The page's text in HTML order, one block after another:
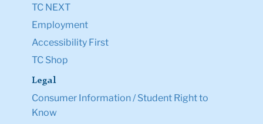
TC NEXT
Employment
Accessibility First
TC Shop
Legal
Consumer Information / Student Right to
Know